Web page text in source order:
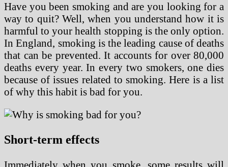
Have you been smoking and are you looking for a
way to quit? Well, when you understand how it is
harmful to your health stopping is the only option.
In England, smoking is the leading cause of deaths
that can be prevented. It accounts for over 80,000
deaths every year. In every two smokers, one dies
because of issues related to smoking. Here is a list
of why this habit is bad for you.
Short-term effects